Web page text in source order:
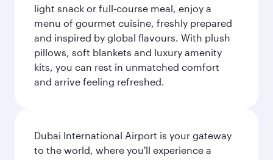
light snack or full-course meal, enjoy a
menu of gourmet cuisine, freshly prepared
and inspired by global flavours. With plush
pillows, soft blankets and luxury amenity
kits, you can rest in unmatched comfort
and arrive feeling refreshed.
Dubai International Airport is your gateway
to the world, where you'll experience a